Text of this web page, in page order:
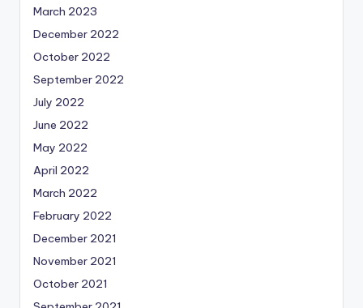
March 2023
December 2022
October 2022
September 2022
July 2022
June 2022
May 2022
April 2022
March 2022
February 2022
December 2021
November 2021
October 2021